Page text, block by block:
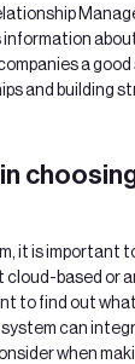
a
and building
choosing
it is important
cloud-based or
to find out
system can
when